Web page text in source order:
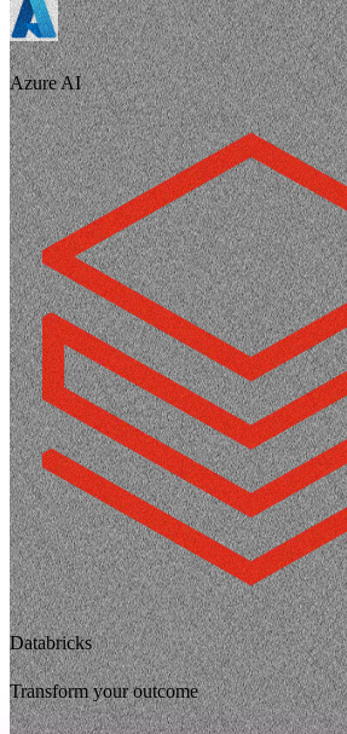
Azure AI
Databricks
Transform your outcome